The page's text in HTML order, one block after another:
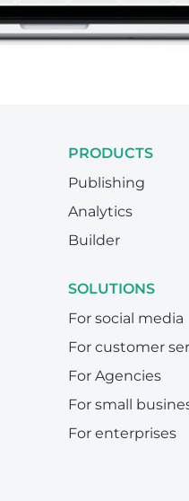
PRODUCTS
Publishing
Analytics
Builder
SOLUTIONS
For social media
For customer
For Agencies
For small
For enterprises